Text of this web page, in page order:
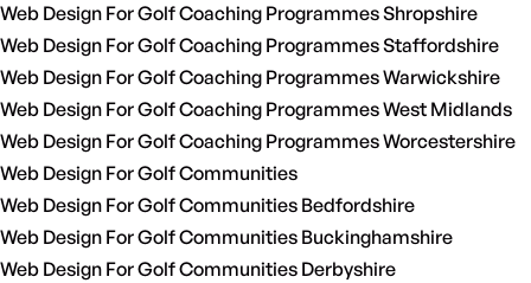
Web Design For Golf Coaching Programmes Shropshire
Web Design For Golf Coaching Programmes Staffordshire
Web Design For Golf Coaching Programmes Warwickshire
Web Design For Golf Coaching Programmes West Midlands
Web Design For Golf Coaching Programmes Worcestershire
Web Design For Golf Communities
Web Design For Golf Communities Bedfordshire
Web Design For Golf Communities Buckinghamshire
Web Design For Golf Communities Derbyshire